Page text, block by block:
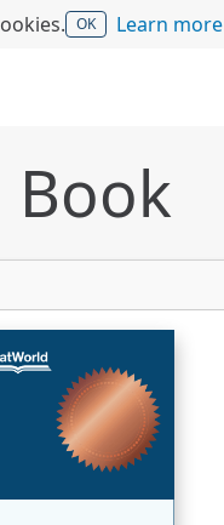
OK Learn more
Book